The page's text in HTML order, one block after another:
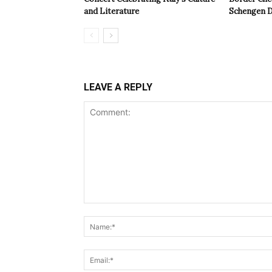
and Literature
Schengen
LEAVE A REPLY